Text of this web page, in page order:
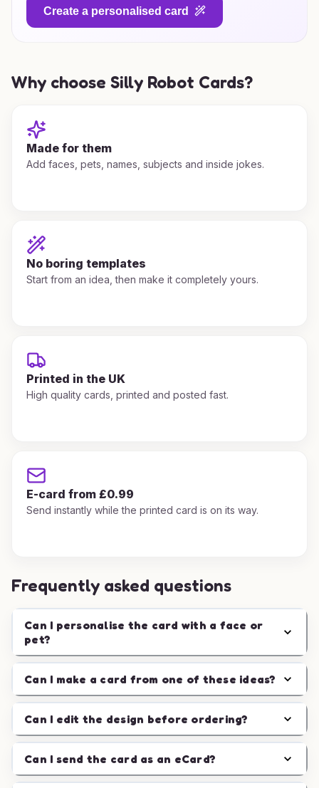
Create a personalised card
Why choose Silly Robot Cards?
Made for them
Add faces, pets, names, subjects and inside jokes.
No boring templates
Start from an idea, then make it completely yours.
Printed in the UK
High quality cards, printed and posted fast.
E-card from £0.99
Send instantly while the printed card is on its way.
Frequently asked questions
Can I personalise the card with a face or
pet?
Can I make a card from one of these ideas?
Can I edit the design before ordering?
Can I send the card as an eCard?